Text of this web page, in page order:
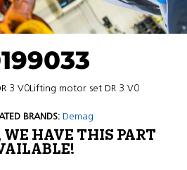
3 V0Lifting motor set DR 3 V0
BRANDS: Demag
WE HAVE THIS PART